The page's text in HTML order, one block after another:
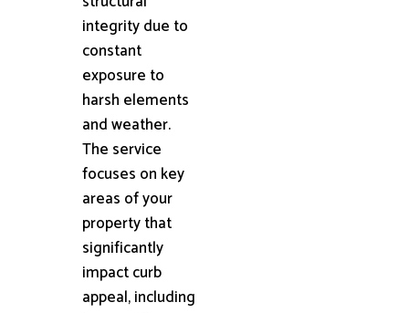
integrity due to
constant
exposure to
harsh elements
and weather.
The service
focuses on key
areas of your
property that
significantly
impact curb
appeal, including